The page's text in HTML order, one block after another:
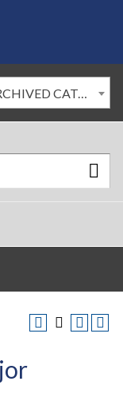
2016-2017 Undergraduate Bulletin [ARCHIVED CATALOG]